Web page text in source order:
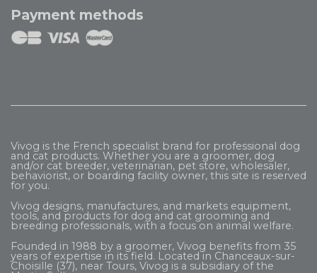
Payment methods
Vivog is the French specialist brand for professional dog
and cat products. Whether you are a groomer, dog
and/or cat breeder, veterinarian, pet store, wholesaler,
behaviorist, or boarding facility owner, this site is reserved
for you.
Vivog designs, manufactures, and markets equipment,
tools, and products for dog and cat grooming and
breeding professionals, with a focus on animal welfare.
Founded in 1988 by a groomer, Vivog benefits from 35
years of expertise in its field. Located in Chanceaux-sur-
Choisille (37), near Tours, Vivog is a subsidiary of the